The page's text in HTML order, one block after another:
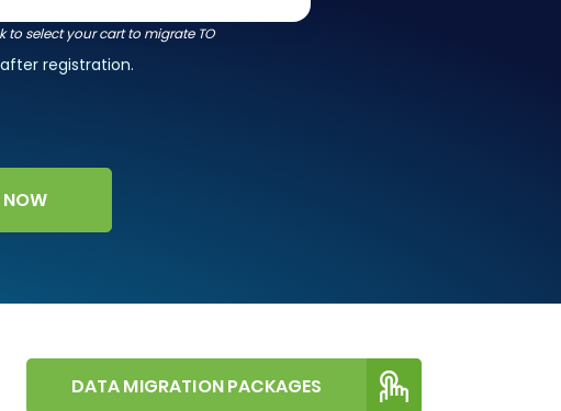
to select your cart to migrate TO
registration.
NOW
DATA MIGRATION PACKAGES